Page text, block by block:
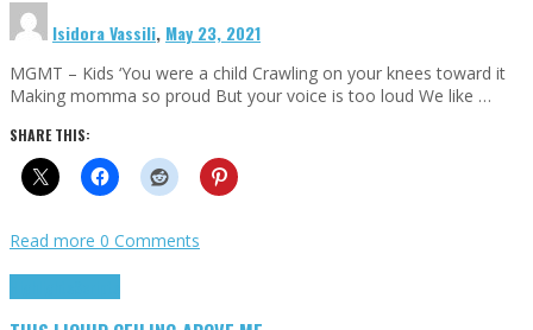
Isidora Vassili, May 23, 2021
MGMT – Kids ‘You were a child Crawling on your knees toward it
Making momma so proud But your voice is too loud We like …
SHARE THIS:
Read more 0 Comments